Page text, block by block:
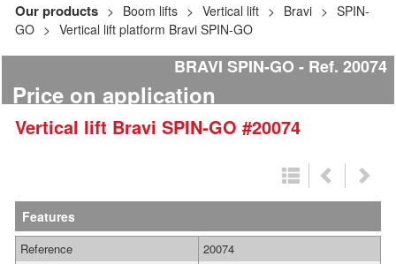
Our products Boom lifts Vertical lift Bravi
SPIN-
GO
Vertical lift platform Bravi SPIN-GO
BRAVI SPIN-GO Ref. 20074
Price on application
Vertical lift Bravi SPIN-GO #20074
Features
Reference
20074